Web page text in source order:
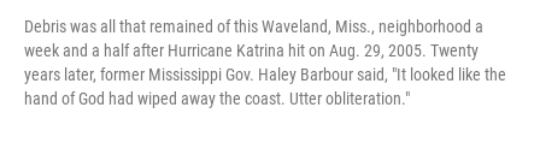
Debris was all that remained of this Waveland, Miss., neighborhood a
week and a half after Hurricane Katrina hit on Aug. 29, 2005. Twenty
years later, former Mississippi Gov. Haley Barbour said, "It looked like the
hand of God had wiped away the coast. Utter obliteration."